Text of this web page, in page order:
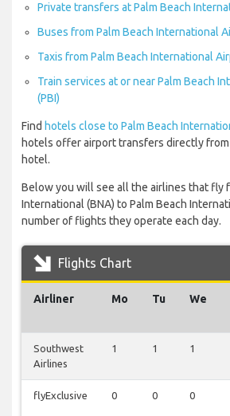
Private transfers at Palm Beach
Buses from Palm Beach International
Taxis from Palm Beach International
Train services at or near Palm Beach
(PBI)
Find hotels close to Palm Beach
hotels offer airport transfers directly
hotel.
Below you will see all the airlines that fly
International (BNA) to Palm Beach
number of flights they operate each day.
Flights Chart
Airliner Mo Tu We
Southwest
Airlines
1 1 1
flyExclusive 0 0 0